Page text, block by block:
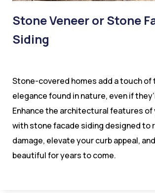
Stone Veneer or Stone
Siding
Stone-covered homes add a touch of
elegance found in nature, even if
Enhance the architectural features of
with stone facade siding designed to
damage, elevate your curb appeal,
beautiful for years to come.